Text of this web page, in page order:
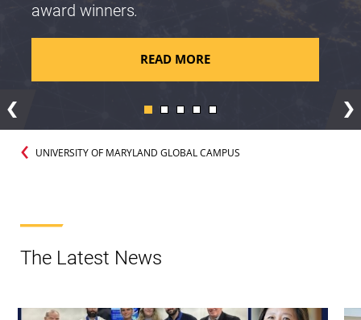
award winners.
READ MORE
UNIVERSITY OF MARYLAND GLOBAL CAMPUS
The Latest News